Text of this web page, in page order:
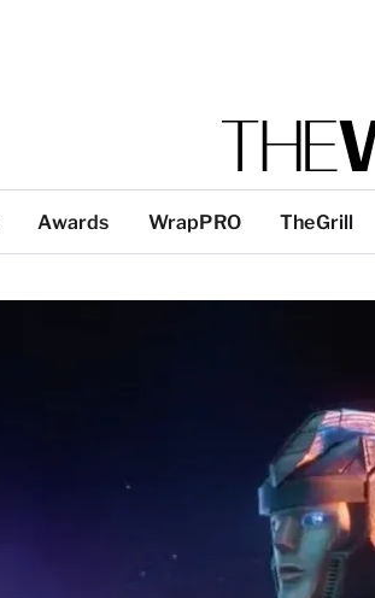
Awards WrapPRO TheGrill